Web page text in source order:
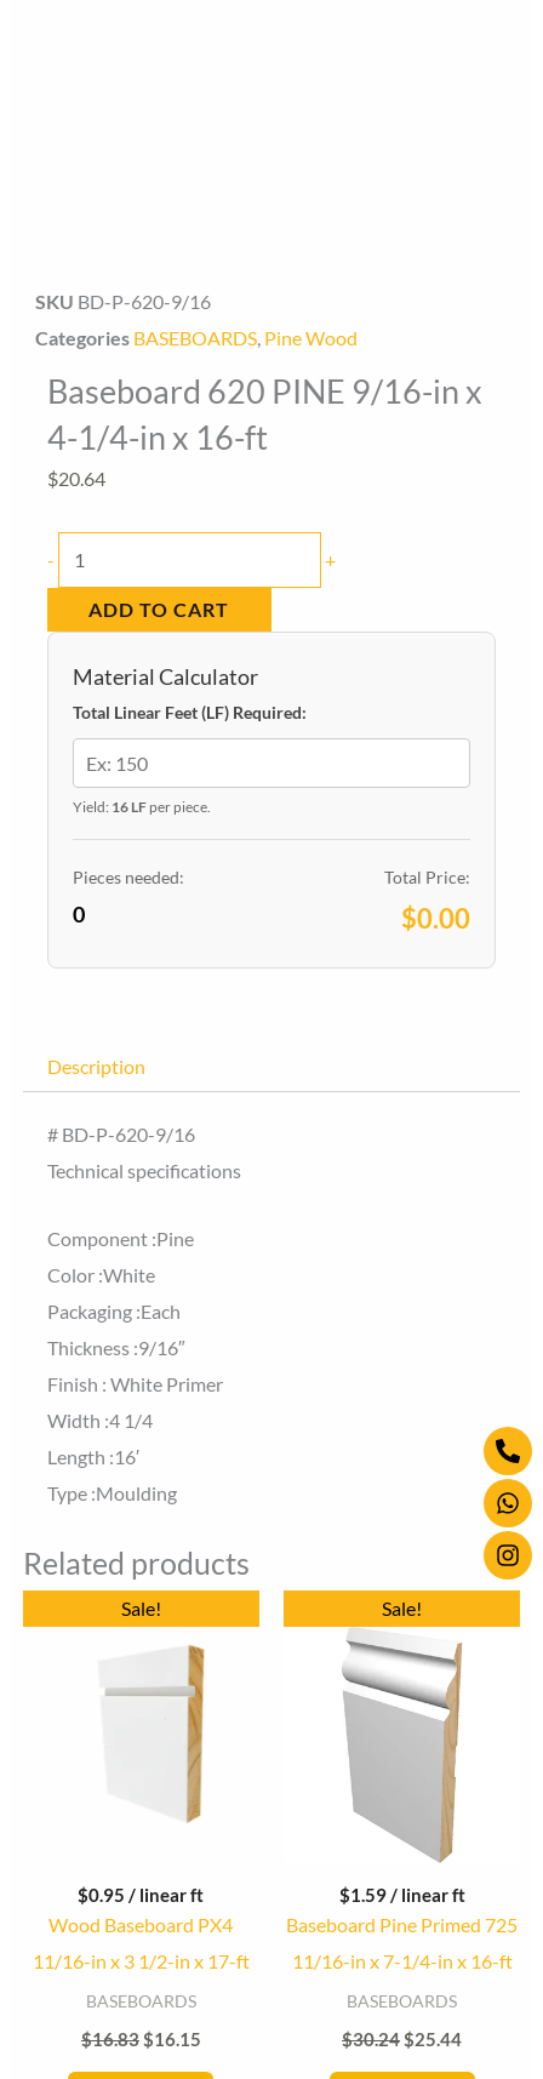
SKU BD-P-620-9/16
Categories BASEBOARDS, Pine Wood
Baseboard 620 PINE 9/16-in x
4-1/4-in x 16-ft
$20.64
-
Baseboard
620
PINE
1/4-
16-
+
ADD TO CART
Material Calculator
Total Linear Feet (LF) Required:
Yield: 16 LFper piece.
Pieces needed:
0
Total Price:
$0.00
Description
# BD-P-620-9/16
Technical specifications
Component :Pine
Color :White
Packaging :Each
Thickness :9/16″
Finish : White Primer
Width :4 1/4
Length :16′
Type :Moulding
Related products
Sale!
$0.95 / linear ft
Wood Baseboard PX4
11/16-in x 3 1/2-in x 17-ft
BASEBOARDS
$16.83
Original
price
$16.83.
$16.15
price
is:
$16.15.
Sale!
$1.59/ linear ft
Baseboard Pine Primed 725
11/16-in x 7-1/4-in x 16-ft
BASEBOARDS
$30.24
Original
price
was:
$30.24.
$25.44
price
is:
$25.44.
alt
👉 What are you looking for today? (size, type, or delivery
area)